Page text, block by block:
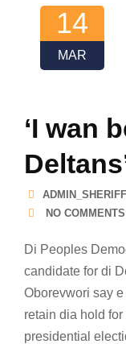
14
MAR
‘I wan
ADMIN_SHERIFF
NO COMMENTS
Di Peoples
candidate for di
Oborevwori say
retain dia hold
presidential